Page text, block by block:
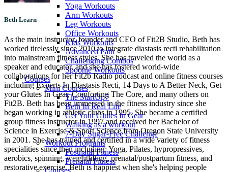
Yoga Workouts
Arm Workouts
Leg Workouts
Office Workouts
Kids Workouts
Advanced Path
Challenging Combos
Spoonie Workouts
Courses
Mini Courses
The StartUp7
Beth In Real Life
Get Your Glutes In Gear
Walking as a workout
7-Day Sugar-Free Challenge
Workout Programs
Postnatal Fitness
Prenatal Fitness
Courses
Beth Learn
As the main instructor, founder and CEO of Fit2B Studio, Beth has
worked tirelessly since 2010 to integrate diastasis recti rehabilitation
into mainstream fitness styles. She has traveled the world as a
speaker and educator, and she has fostered world-wide
collaborations for her Fit2b Radio podcast and online fitness courses
including Experts In Diastasis Recti, 14 Days to A Better Neck, Get
your Glutes In Gear, Comforting The Core, and many others on
Fit2B. Beth has been immersed in the fitness industry since she
began working in athletic clubs in 1995. She became a certified
group fitness instructor in 1997 and received her Bachelor of
Science in Exercise & Sport Science from Oregon State University
in 2001. She has trained and certified in a wide variety of fitness
specialities since then including: Yoga, Pilates, hypropressives,
aerobics, spinning, weightlifting, prenatal/postpartum fitness, and
restorative exercise. Beth is happiest when she's helping people